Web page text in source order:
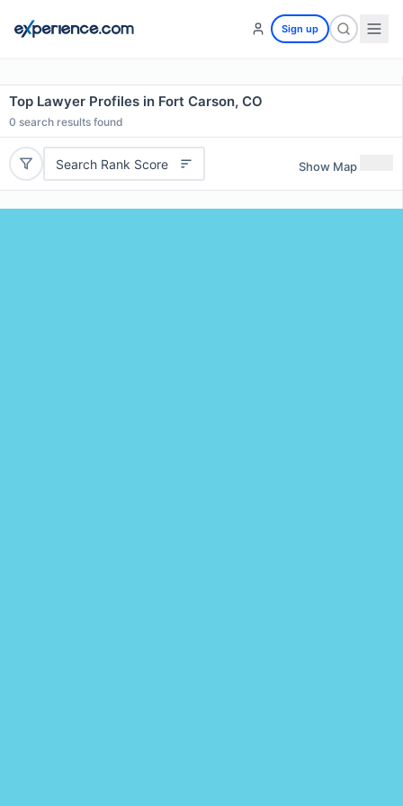
Sign up
Top Lawyer Profiles in Fort Carson, CO
0 search results found
Search Rank Score Show Map